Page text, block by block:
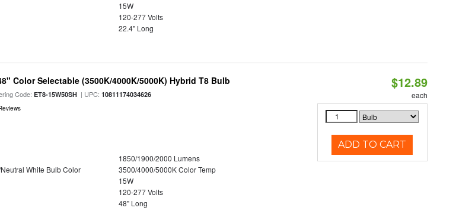
15W
120-277 Volts
22.4" Long
Color Selectable (3500K/4000K/5000K) Hybrid T8 Bulb
Code:ET8-15W50SH | UPC:10811174034626
1850/1900/2000 Lumens
White Bulb Color
3500/4000/5000K Color Temp
15W
120-277 Volts
48" Long
$12.89
each
ADD TO CART